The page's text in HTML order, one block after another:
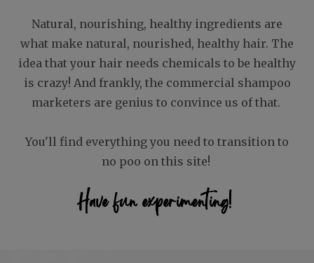
Natural, nourishing, healthy ingredients are
what make natural, nourished, healthy hair. The
idea that your hair needs chemicals to be healthy
is crazy! And frankly, the commercial shampoo
marketers are genius to convince us of that.
You'll find everything you need to transition to
no poo on this site!
Have fun experimenting!